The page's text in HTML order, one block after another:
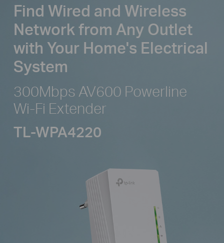
Find Wired and Wireless
Network from Any Outlet
with Your Home's Electrical
System
300Mbps AV600 Powerline
Wi-Fi Extender
TL-WPA4220